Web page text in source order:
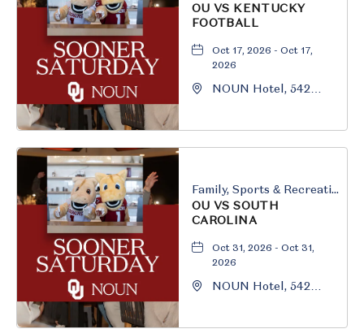
OU VS KENTUCKY
FOOTBALL
Oct 17, 2026 - Oct 17,
2026
NOUN Hotel, 542
Family, Sports & Recreation
OU VS SOUTH
CAROLINA
Oct 31, 2026 - Oct 31,
2026
NOUN Hotel, 542